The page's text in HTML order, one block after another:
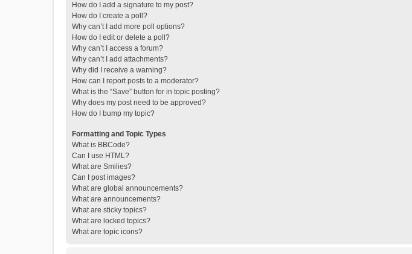
How do I add a signature to my post?
How do I create a poll?
Why can’t I add more poll options?
How do I edit or delete a poll?
Why can’t I access a forum?
Why can’t I add attachments?
Why did I receive a warning?
How can I report posts to a moderator?
What is the “Save” button for in topic posting?
Why does my post need to be approved?
How do I bump my topic?
Formatting and Topic Types
What is BBCode?
Can I use HTML?
What are Smilies?
Can I post images?
What are global announcements?
What are announcements?
What are sticky topics?
What are locked topics?
What are topic icons?